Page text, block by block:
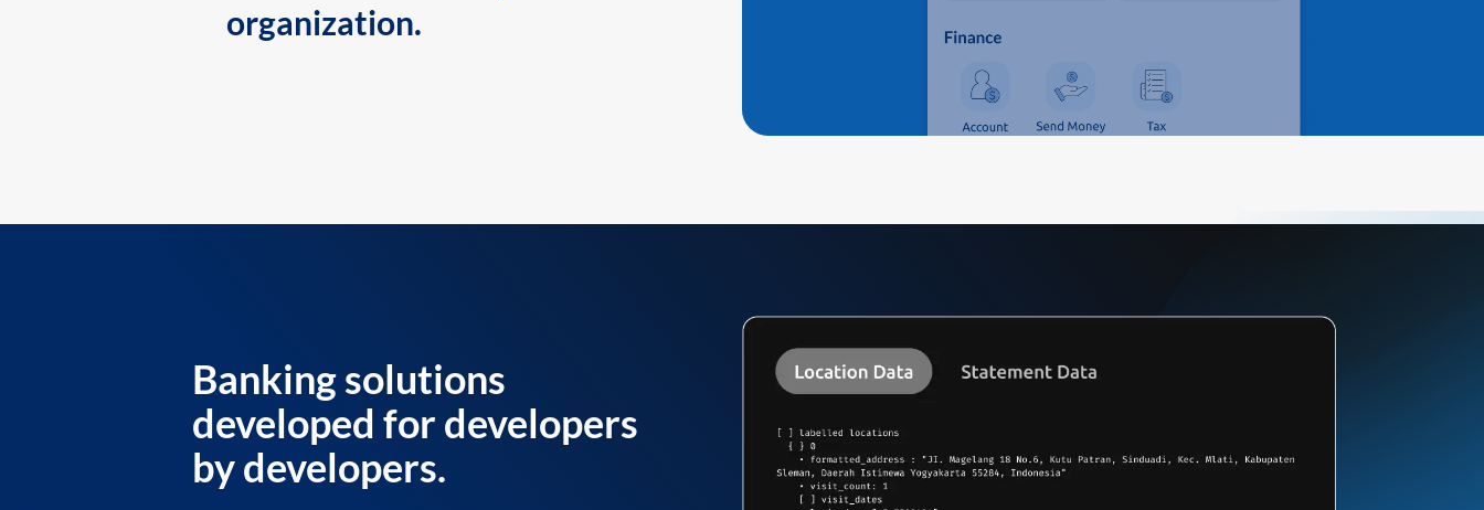
organization.
Banking solutions
developed for developers
by developers.